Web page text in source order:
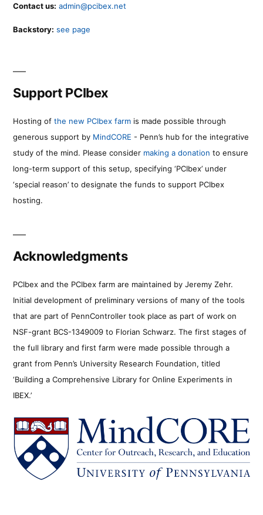
Contact us: admin@pcibex.net
Backstory: see page
Support PCIbex
Hosting of the new PCIbex farm is made possible through
generous support by MindCORE - Penn’s hub for the integrative
study of the mind. Please consider making a donation to ensure
long-term support of this setup, specifying ‘PCIbex’ under
‘special reason’ to designate the funds to support PCIbex
hosting.
Acknowledgments
PCIbex and the PCIbex farm are maintained by Jeremy Zehr.
Initial development of preliminary versions of many of the tools
that are part of PennController took place as part of work on
NSF-grant BCS-1349009 to Florian Schwarz. The first stages of
the full library and first farm were made possible through a
grant from Penn’s University Research Foundation, titled
‘Building a Comprehensive Library for Online Experiments in
IBEX.’